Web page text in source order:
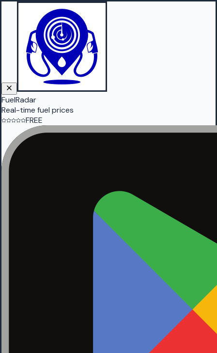
FuelRadar
Real-time fuel prices
FREE